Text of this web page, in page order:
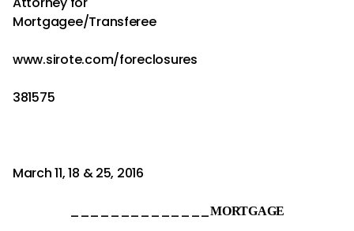
Mortgagee/Transferee
www.sirote.com/foreclosures
381575
March 11, 18 & 25, 2016
______________MORTGAGE